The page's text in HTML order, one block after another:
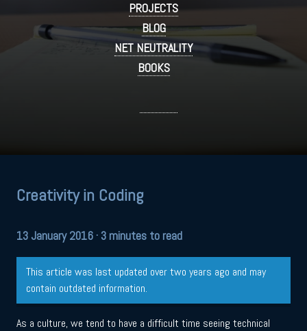
PROJECTS
BLOG
NET NEUTRALITY
BOOKS
Creativity in Coding
13 January 2016 · 3 minutes to read
This article was last updated over two years ago and may
contain outdated information.
As a culture, we tend to have a difficult time seeing technical